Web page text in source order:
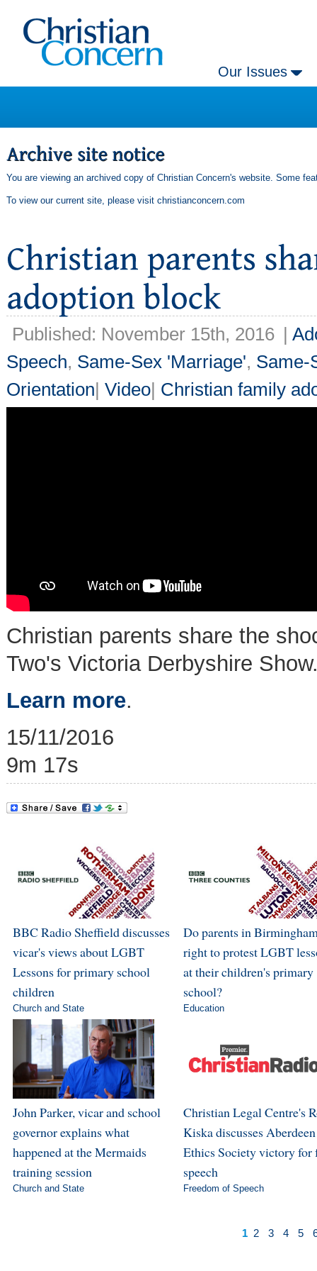
Our Issues
You are viewing an archived copy of Christian Concern's website. Some
To view our current site, please visit christianconcern.com
Published: November 15th, 2016 |
Speech, Same-Sex 'Marriage', Same-
Orientation| Video| Christian family
Christian parents share the
Two's Victoria Derbyshire
Learn more.
15/11/2016
9m 17s
BBC Radio Sheffield discusses
vicar's views about LGBT
Lessons for primary school
children
Church and State
Do parents in
right to protest LGBT
at their children's primary
school?
Education
John Parker, vicar and school
governor explains what
happened at the Mermaids
training session
Church and State
Christian Legal Centre's
Kiska discusses
Ethics Society victory for
speech
Freedom of Speech
1 2 3 4 5